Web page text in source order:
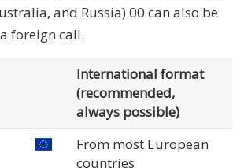
and Russia) 00 can also be
foreign call.
International format
(recommended,
always possible)
From most European
countries